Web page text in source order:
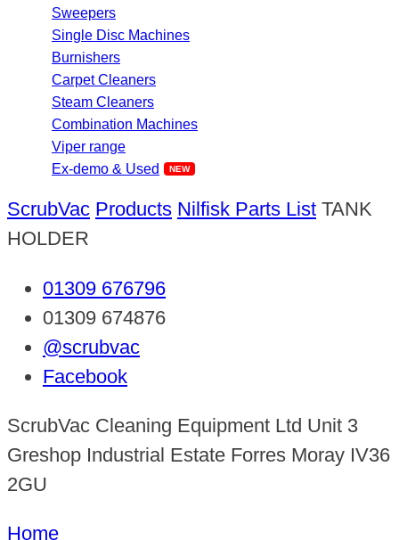
Sweepers
Single Disc Machines
Burnishers
Carpet Cleaners
Steam Cleaners
Combination Machines
Viper range
Ex-demo & Used
ScrubVac Products Nilfisk Parts List TANK
HOLDER
01309 676796
01309 674876
@scrubvac
Facebook
ScrubVac Cleaning Equipment Ltd Unit 3
Greshop Industrial Estate Forres Moray IV36
2GU
Home